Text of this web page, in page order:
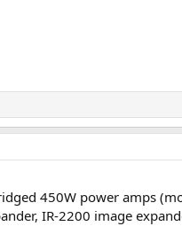
450W power amps
IR-2200 image